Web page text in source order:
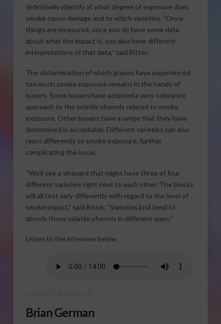
definitively identify at what degree of exposure does
smoke cause damage and to which varieties. “Once
things are measured, once you do have some data
about what the impact is, you also have different
interpretations of that data,” said Bitter.
The determination of which grapes have experienced
too much smoke exposure remains in the hands of
buyers. Some buyers have adopted a zero-tolerance
approach to the volatile phenols related to smoke
exposure. Other buyers have a range that they have
determined is acceptable. Different varieties can also
react differently to smoke exposure, further
complicating the issue.
“We’ll see a vineyard that might have three of four
different varieties right next to each other. The blocks
will all test very differently with regard to the level of
smoke impact,” said Bitter. “Varieties just tend to
absorb those volatile phenols in different ways.”
Listen to the interview below.
Brian German